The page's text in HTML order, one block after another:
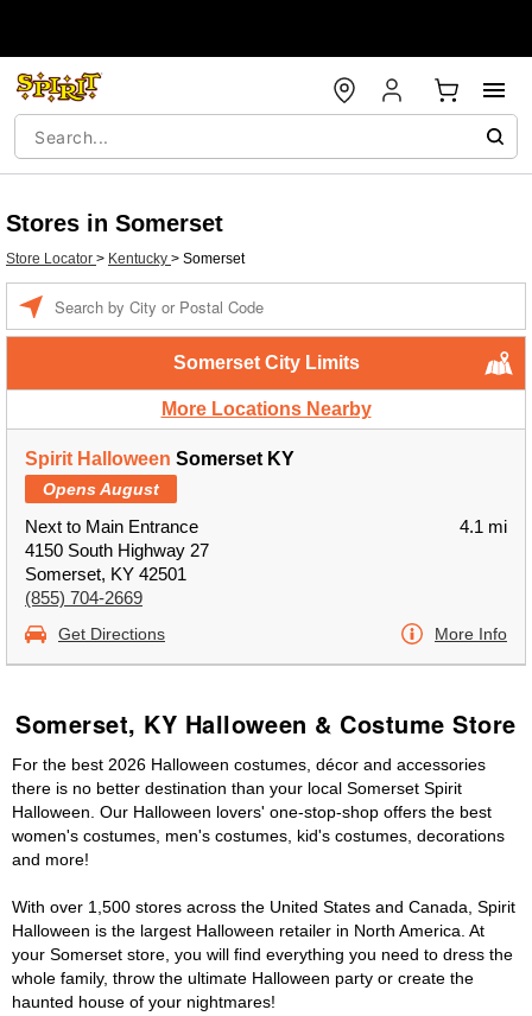
Stores in Somerset
Store Locator > Kentucky > Somerset
Somerset City Limits
More Locations Nearby
Spirit Halloween Somerset KY
Opens August
Next to Main Entrance
4150 South Highway 27
Somerset, KY 42501
(855) 704-2669
4.1 mi
Get Directions More Info
Somerset, KY Halloween & Costume Store
For the best 2026 Halloween costumes, décor and accessories
there is no better destination than your local Somerset Spirit
Halloween. Our Halloween lovers' one-stop-shop offers the best
women's costumes, men's costumes, kid's costumes, decorations
and more!
With over 1,500 stores across the United States and Canada, Spirit
Halloween is the largest Halloween retailer in North America. At
your Somerset store, you will find everything you need to dress the
whole family, throw the ultimate Halloween party or create the
haunted house of your nightmares!